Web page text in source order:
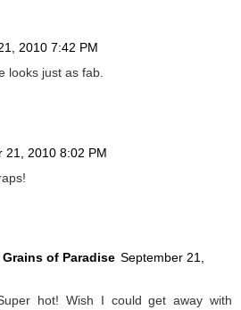
2010 7:42 PM
looks just as fab.
21, 2010 8:02 PM
of Paradise September 21,
hot! Wish I could get away with